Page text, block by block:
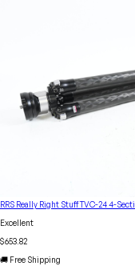
RRS Really Right Stuff TVC-24 4-
Excellent
$653.82
🚚 Free Shipping